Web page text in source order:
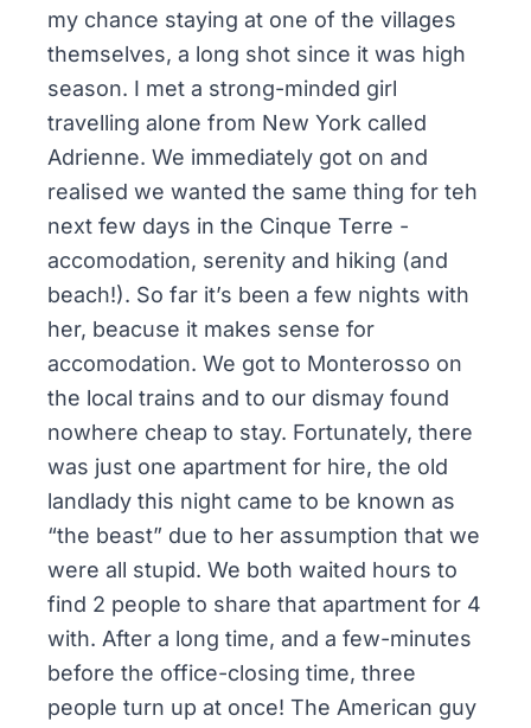
my chance staying at one of the villages
themselves, a long shot since it was high
season. I met a strong-minded girl
travelling alone from New York called
Adrienne. We immediately got on and
realised we wanted the same thing for teh
next few days in the Cinque Terre -
accomodation, serenity and hiking (and
beach!). So far it’s been a few nights with
her, beacuse it makes sense for
accomodation. We got to Monterosso on
the local trains and to our dismay found
nowhere cheap to stay. Fortunately, there
was just one apartment for hire, the old
landlady this night came to be known as
“the beast” due to her assumption that we
were all stupid. We both waited hours to
find 2 people to share that apartment for 4
with. After a long time, and a few-minutes
before the office-closing time, three
people turn up at once! The American guy